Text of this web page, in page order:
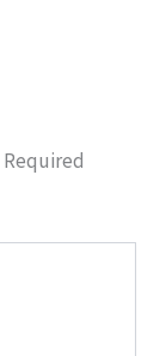
Required